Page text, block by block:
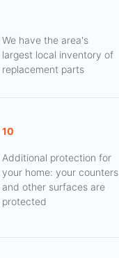
We have the area's
largest local inventory of
replacement parts
10
Additional protection for
your home: your counters
and other surfaces are
protected